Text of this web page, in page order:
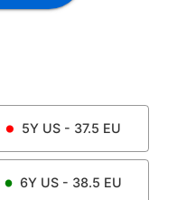
5YUS - 37.5 EU
6Y US - 38.5 EU